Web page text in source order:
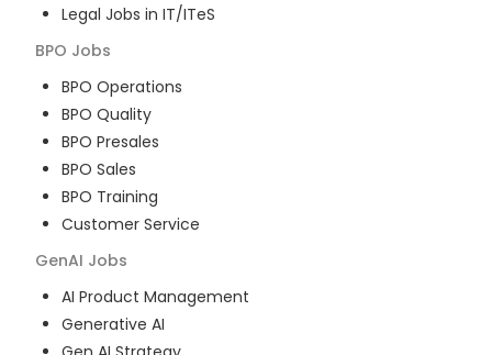
Legal Jobs in IT/ITeS
BPO Jobs
BPO Operations
BPO Quality
BPO Presales
BPO Sales
BPO Training
Customer Service
GenAI Jobs
AI Product Management
Generative AI